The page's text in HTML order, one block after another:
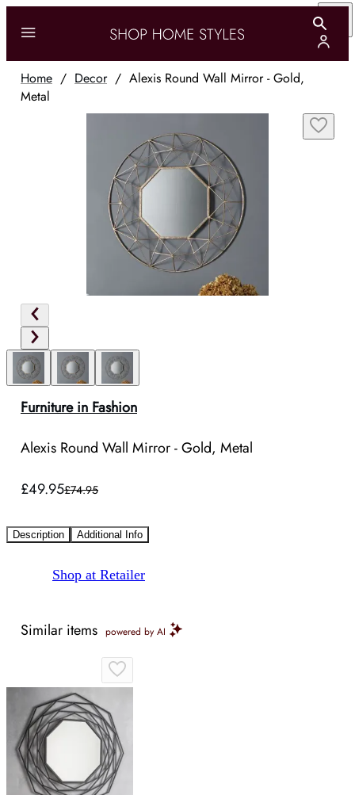
Home / Decor/ Alexis Round Wall Mirror - Gold,
Metal
Furniture in Fashion
Alexis Round Wall Mirror - Gold, Metal
£49.95£74.95
Description Additional Info
Shop at Retailer
Similar items powered by AI